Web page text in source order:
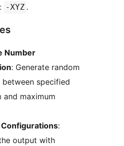
-XYZ .
Number
: Generate random
between specified
and maximum
:
output with